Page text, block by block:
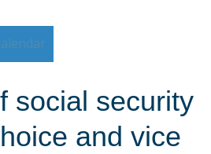
social security
and vice